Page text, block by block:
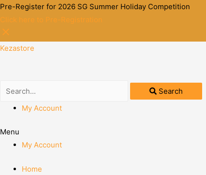
Pre-Register for 2026 SG Summer Holiday Competition
Click here to Pre-Registration
Kezastore
Search
My Account
Menu
My Account
Home